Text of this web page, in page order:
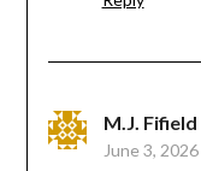
M.J. Fifield
June 3,